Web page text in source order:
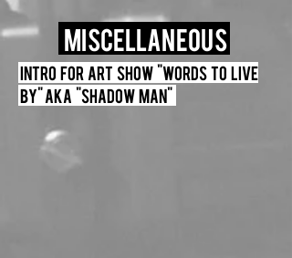
miscellaneous
Intro for Art Show "Words to live
by" Aka "Shadow Man"